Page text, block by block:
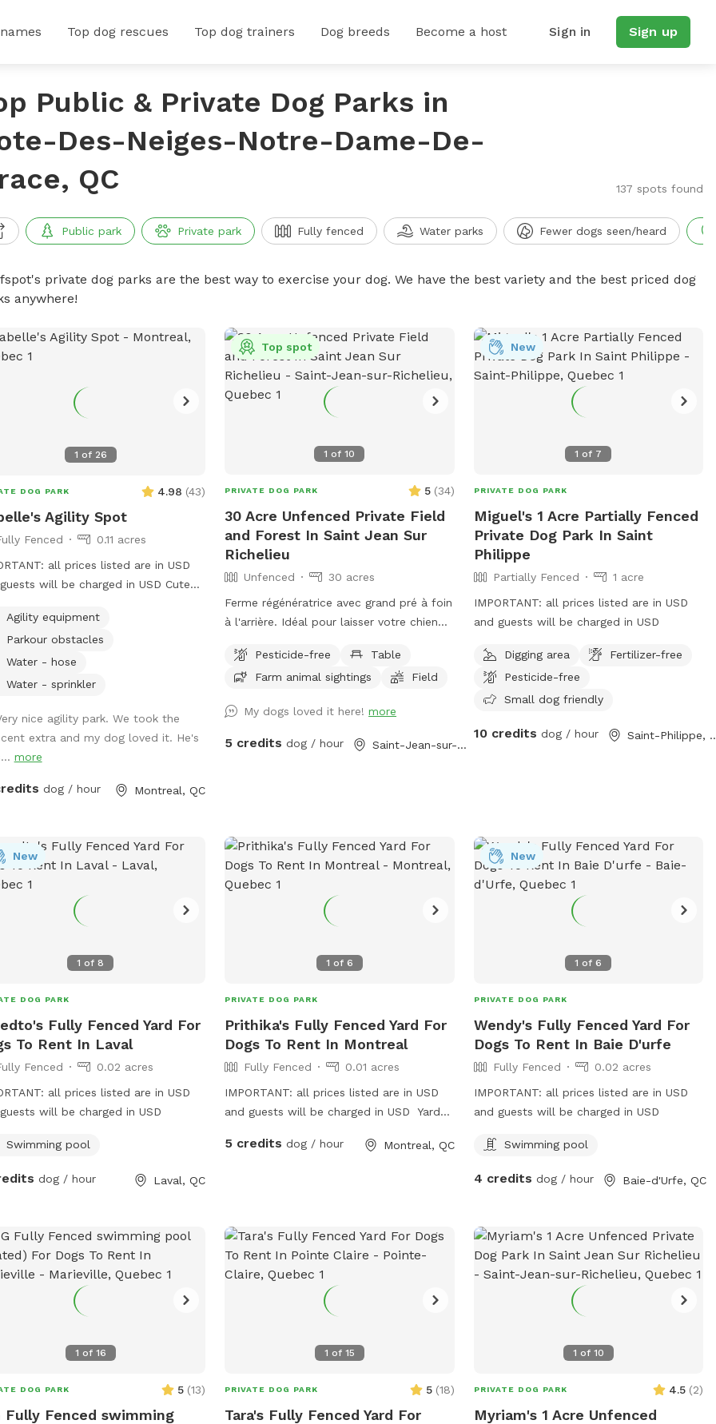
Top dog rescues Top dog trainers Dog breeds Become a host Sign in Sign up
Public & Private Dog Parks in
Des-Neiges-Notre-Dame-De-
QC
137 spots found
Public park Private park Fully fenced Water parks Fewer dogs seen/heard
private dog parks are the best way to exercise your dog. We have the best variety and the best priced dog
anywhere!
1 of 26
DOG PARK 4.98 (43)
Agility Spot
Fenced
0.11 acres
all prices listed are in USD
will be charged in USD Cute
ready for your pup to enjoy!
yard is always private for the person
I will let you know if there is
booked right before of after
bookings. Available
8ft A frame (almost
height), - Adjustable see saw
PVC tunnels (10ft & 15ft long), - 2x
Hoopers equipment now available:
- 3x barrel - 2x "gate"
Agility equipment
Parkour obstacles
Water - hose
Water - sprinkler
nice agility park. We took the
extra and my dog loved it. He's
more
dog / hour Montreal, QC
1 of10
Top spot
PRIVATE DOG PARK 5 (34)
30 Acre Unfenced Private Field
and Forest In Saint Jean Sur
Richelieu
Unfenced
30 acres
Ferme régénératrice avec grand pré à foin
à l'arrière. Idéal pour laisser votre chien
les prix indiqués sont en USD et les
clients seront facturés en USD.
field at the back. Perfect for letting your
dog run and exercise! IMPORTANT: all
Pesticide-free
Table
Farm animal sightings
Field
My dogs loved it here!more
5 credits dog / hour Saint-Jean-sur-Richelieu, QC
1 of 7
New
PRIVATE DOG PARK
Miguel's 1 Acre Partially Fenced
Private Dog Park In Saint
Philippe
Partially Fenced
1 acre
IMPORTANT: all prices listed are in USD
and guests will be charged in USD
Digging area
Fertilizer-free
Pesticide-free
Small dog friendly
10 credits dog / hour Saint-
1 of8
New
DOG PARK
Fully Fenced Yard For
To Rent In Laval
Fenced
0.02 acres
all prices listed are in USD
will be charged in USD
Swimming pool
dog / hour Laval, QC
1 of 6
PRIVATE DOG PARK
Prithika's Fully Fenced Yard For
Dogs To Rent In Montreal
Fully Fenced
0.01 acres
IMPORTANT: all prices listed are in USD
and guests will be charged in USD Yard
5 credits dog / hour Montreal, QC
1 of6
New
PRIVATE DOG PARK
Wendy's Fully Fenced Yard For
Dogs To Rent In Baie D'urfe
Fully Fenced
0.02 acres
IMPORTANT: all prices listed are in USD
and guests will be charged in USD
Swimming pool
4 credits dog / hour Baie-d'Urfe, QC
1 of 16
DOG PARK 5 (13)
Fully Fenced swimming
1 of 15
PRIVATE DOG PARK 5 (18)
Tara's Fully Fenced Yard For
1 of 10
PRIVATE DOG PARK 4.5 (2)
Myriam's 1 Acre Unfenced